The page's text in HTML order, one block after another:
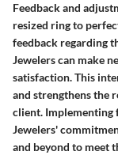
Feedback and
resized ring to
feedback regarding
Jewelers can make
satisfaction. This
and strengthens the
client. Implementing
Jewelers'
and beyond to meet